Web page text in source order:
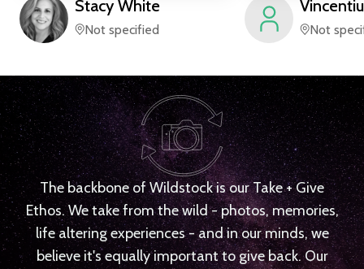
Stacy White
Not specified
Vincentiu
Not
The backbone of Wildstock is our Take + Give
Ethos. We take from the wild - photos, memories,
life altering experiences - and in our minds, we
believe it's equally important to give back. Our